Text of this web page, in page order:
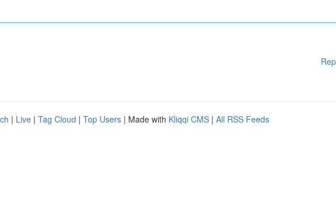
| Live | Tag Cloud | Top Users | Made with Kliqqi CMS | All RSS Feeds